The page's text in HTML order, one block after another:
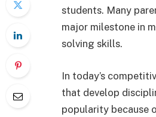
students. Many
major milestone in
solving skills.
In today’s
that develop
popularity because